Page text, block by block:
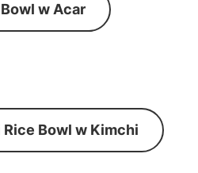
w Acar
Bowl w Kimchi